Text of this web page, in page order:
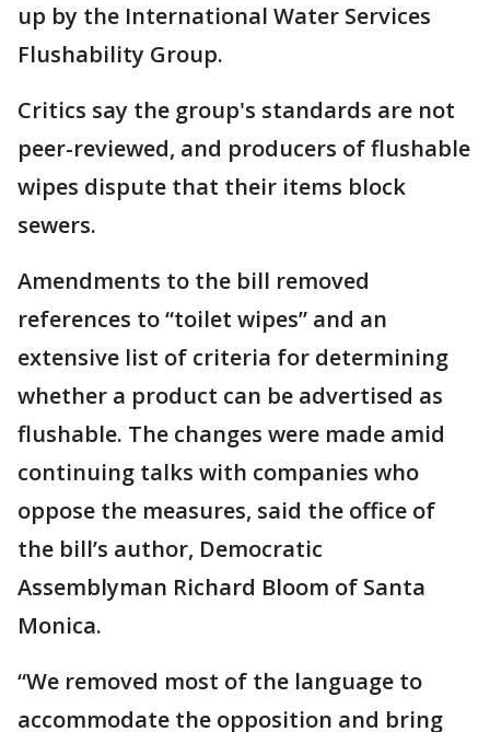
up by the International Water Services
Flushability Group.
Critics say the group's standards are not
peer-reviewed, and producers of flushable
wipes dispute that their items block
sewers.
Amendments to the bill removed
references to “toilet wipes” and an
extensive list of criteria for determining
whether a product can be advertised as
flushable. The changes were made amid
continuing talks with companies who
oppose the measures, said the office of
the bill’s author, Democratic
Assemblyman Richard Bloom of Santa
Monica.
“We removed most of the language to
accommodate the opposition and bring